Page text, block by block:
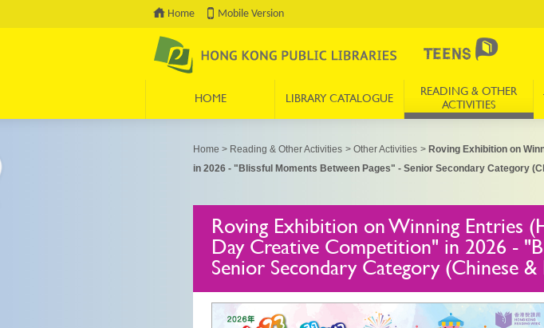
Home Mobile Version
HOME LIBRARY CATALOGUE
READING & OTHER
ACTIVITIES
Home > Reading & Other Activities > Other Activities > Roving Exhibition on
in 2026 - "Blissful Moments Between Pages" - Senior Secondary Category
Roving Exhibition on Winning Entries
Day Creative Competition" in 2026 -
Senior Secondary Category (Chinese &